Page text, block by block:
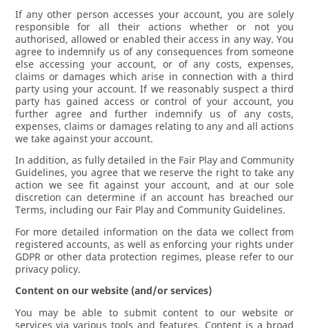
If any other person accesses your account, you are solely
responsible for all their actions whether or not you
authorised, allowed or enabled their access in any way. You
agree to indemnify us of any consequences from someone
else accessing your account, or of any costs, expenses,
claims or damages which arise in connection with a third
party using your account. If we reasonably suspect a third
party has gained access or control of your account, you
further agree and further indemnify us of any costs,
expenses, claims or damages relating to any and all actions
we take against your account.
In addition, as fully detailed in the Fair Play and Community
Guidelines, you agree that we reserve the right to take any
action we see fit against your account, and at our sole
discretion can determine if an account has breached our
Terms, including our Fair Play and Community Guidelines.
For more detailed information on the data we collect from
registered accounts, as well as enforcing your rights under
GDPR or other data protection regimes, please refer to our
privacy policy.
Content on our website (and/or services)
You may be able to submit content to our website or
services via various tools and features. Content is a broad